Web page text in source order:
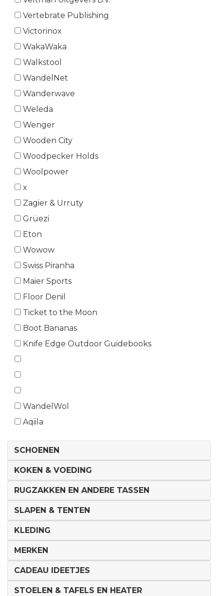
Vertebrate Publishing
Victorinox
WakaWaka
Walkstool
WandelNet
Wanderwave
Weleda
Wenger
Wooden City
Woodpecker Holds
Woolpower
x
Zagier & Urruty
Grüezi
Eton
Wowow
Swiss Piranha
Maier Sports
Floor Denil
Ticket to the Moon
Boot Bananas
Knife Edge Outdoor Guidebooks
WandelWol
Aqiila
SCHOENEN
KOKEN & VOEDING
RUGZAKKEN EN ANDERE TASSEN
SLAPEN & TENTEN
KLEDING
MERKEN
CADEAU IDEETJES
STOELEN & TAFELS EN HEATER